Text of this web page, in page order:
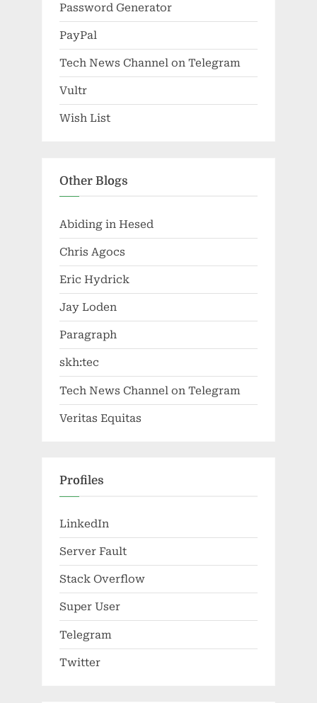
Password Generator
PayPal
Tech News Channel on Telegram
Vultr
Wish List
Other Blogs
Abiding in Hesed
Chris Agocs
Eric Hydrick
Jay Loden
Paragraph
skh:tec
Tech News Channel on Telegram
Veritas Equitas
Profiles
LinkedIn
Server Fault
Stack Overflow
Super User
Telegram
Twitter